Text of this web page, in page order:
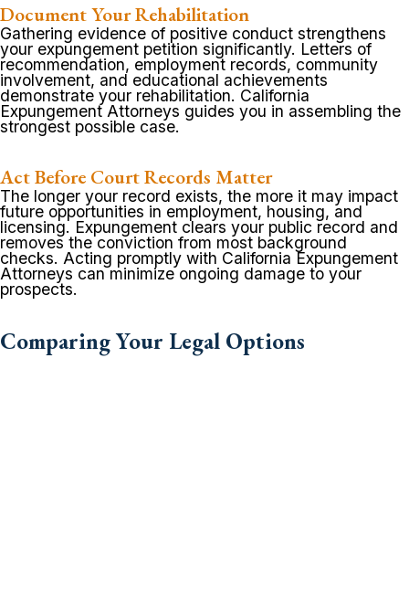
Document Your Rehabilitation
Gathering evidence of positive conduct strengthens
your expungement petition significantly. Letters of
recommendation, employment records, community
involvement, and educational achievements
demonstrate your rehabilitation. California
Expungement Attorneys guides you in assembling the
strongest possible case.
Act Before Court Records Matter
The longer your record exists, the more it may impact
future opportunities in employment, housing, and
licensing. Expungement clears your public record and
removes the conviction from most background
checks. Acting promptly with California Expungement
Attorneys can minimize ongoing damage to your
prospects.
Comparing Your Legal Options